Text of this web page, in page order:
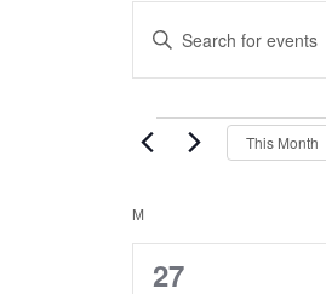
E
V
E
T
t
r
y
w
EVENTS
This Month
C
A
M
3
27